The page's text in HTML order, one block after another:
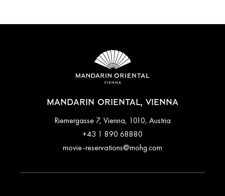
MANDARIN ORIENTAL, VIENNA
Riemergasse 7, Vienna, 1010, Austria
+43 1 890 68880
movie-reservations@mohg.com